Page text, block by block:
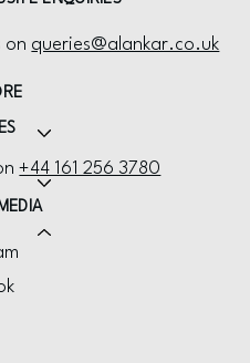
on queries@alankar.co.uk
+44 161 256 3780